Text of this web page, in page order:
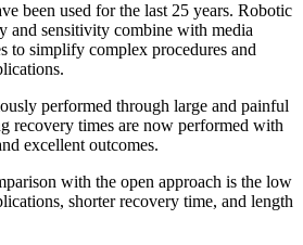
been used for the last 25 years. Robotic
and sensitivity combine with media
to simplify complex procedures and
performed through large and painful
recovery times are now performed with
excellent outcomes.
with the open approach is the low
shorter recovery time, and length